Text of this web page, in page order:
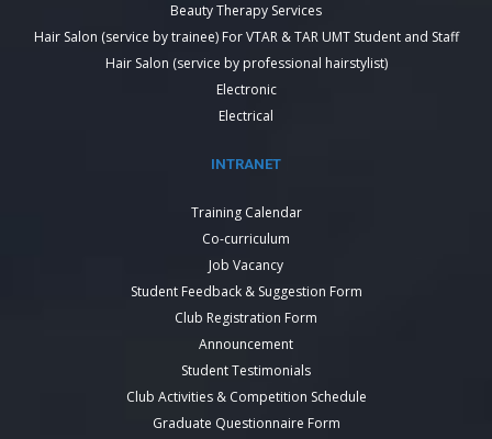
Beauty Therapy Services
Hair Salon (service by trainee) For VTAR & TAR UMT Student and Staff
Hair Salon (service by professional hairstylist)
Electronic
Electrical
INTRANET
Training Calendar
Co-curriculum
Job Vacancy
Student Feedback & Suggestion Form
Club Registration Form
Announcement
Student Testimonials
Club Activities & Competition Schedule
Graduate Questionnaire Form